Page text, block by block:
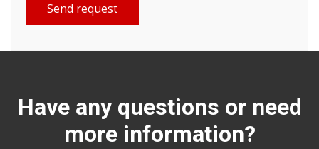
Send request
Have any questions or need
more information?